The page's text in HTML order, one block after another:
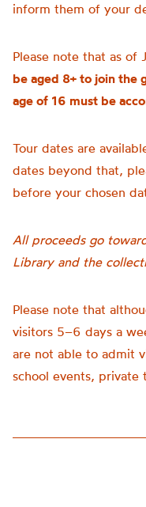
inform them of your
Please note that as of
be aged 8+ to join the
age of 16 must be
Tour dates are
dates beyond that,
before your chosen
All proceeds go
Library and the
Please note that
visitors 5–6 days a
are not able to admit
school events, private